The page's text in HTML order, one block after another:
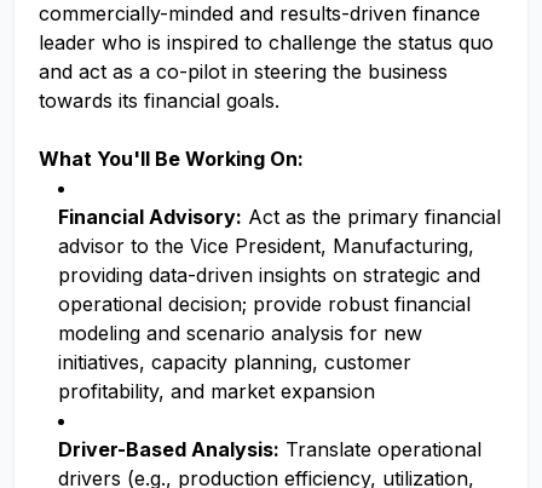
commercially-minded and results-driven finance
leader who is inspired to challenge the status quo
and act as a co-pilot in steering the business
towards its financial goals.
What You'll Be Working On:
Financial Advisory: Act as the primary financial
advisor to the Vice President, Manufacturing,
providing data-driven insights on strategic and
operational decision; provide robust financial
modeling and scenario analysis for new
initiatives, capacity planning, customer
profitability, and market expansion
Driver-Based Analysis: Translate operational
drivers (e.g., production efficiency, utilization,